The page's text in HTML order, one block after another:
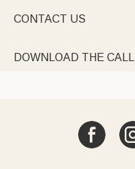
CONTACT US
DOWNLOAD THE